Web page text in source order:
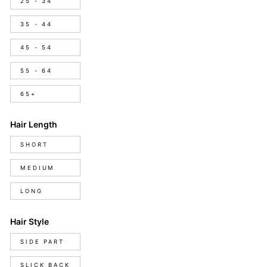
35 - 44
45 - 54
55 - 64
65+
Hair Length
Hair
Length
SHORT
MEDIUM
LONG
Hair Style
Hair
Style
SIDE PART
SLICK BACK